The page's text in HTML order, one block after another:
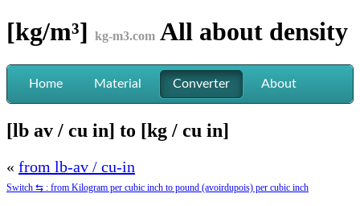
[kg/m³] kg-m3.com All about density
Home Material Converter About
[lb av / cu in] to [kg / cu in]
« from lb-av / cu-in
Switch ⇆ : from Kilogram per cubic inch to pound (avoirdupois) per cubic inch